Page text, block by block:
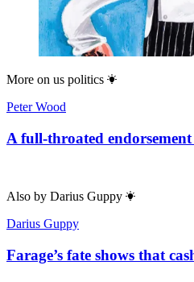
More on us politics
Peter Wood
A full-throated
Also by Darius Guppy
Darius Guppy
Farage’s fate shows that